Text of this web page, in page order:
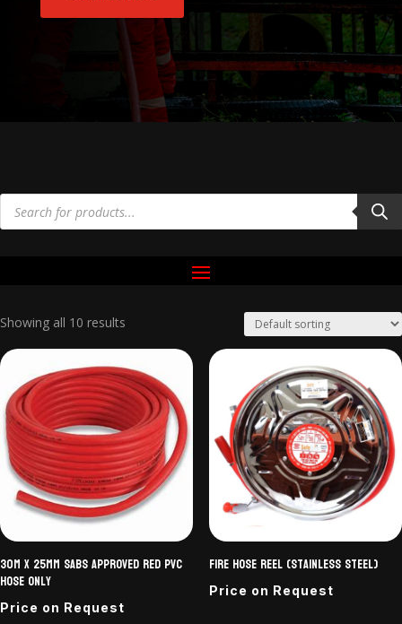
Products
search
Showing all 10 results
30m x 25mm SABS approved Red PVC
Hose only
Price on Request
Fire Hose Reel (Stainless Steel)
Price on Request